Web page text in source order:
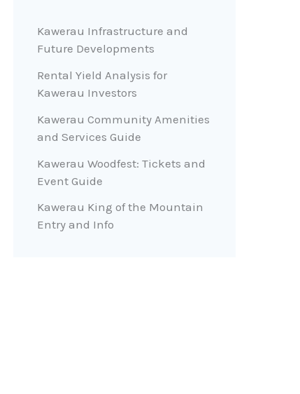
Kawerau Infrastructure and
Future Developments
Rental Yield Analysis for
Kawerau Investors
Kawerau Community Amenities
and Services Guide
Kawerau Woodfest: Tickets and
Event Guide
Kawerau King of the Mountain
Entry and Info